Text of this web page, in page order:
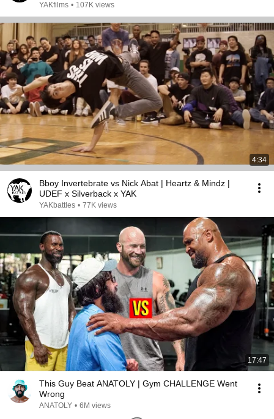
YAKfilms • 107K views
4:34
Bboy Invertebrate vs Nick Abat | Heartz & Mindz |
UDEF x Silverback x YAK
YAKbattles • 77K views
17:47
This Guy Beat ANATOLY | Gym CHALLENGE Went
Wrong
ANATOLY • 6M views